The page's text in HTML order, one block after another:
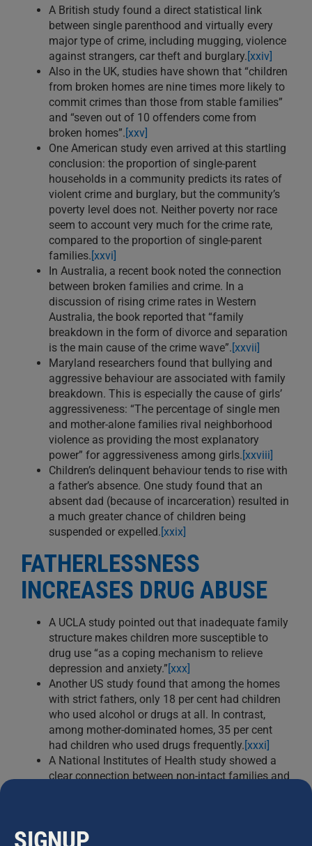
A British study found a direct statistical link
between single parenthood and virtually every
major type of crime, including mugging, violence
against strangers, car theft and burglary. [xxiv]
Also in the UK, studies have shown that “children
from broken homes are nine times more likely to
commit crimes than those from stable families”
and “seven out of 10 offenders come from
broken homes”. [xxv]
One American study even arrived at this startling
conclusion: the proportion of single-parent
households in a community predicts its rates of
violent crime and burglary, but the community’s
poverty level does not. Neither poverty nor race
seem to account very much for the crime rate,
compared to the proportion of single-parent
families. [xxvi]
In Australia, a recent book noted the connection
between broken families and crime. In a
discussion of rising crime rates in Western
Australia, the book reported that “family
breakdown in the form of divorce and separation
is the main cause of the crime wave”. [xxvii]
Maryland researchers found that bullying and
aggressive behaviour are associated with family
breakdown. This is especially the cause of girls’
aggressiveness: “The percentage of single men
and mother-alone families rival neighborhood
violence as providing the most explanatory
power” for aggressiveness among girls. [xxviii]
Children’s delinquent behaviour tends to rise with
a father’s absence. One study found that an
absent dad (because of incarceration) resulted in
a much greater chance of children being
suspended or expelled. [xxix]
FATHERLESSNESS
INCREASES DRUG ABUSE
A UCLA study pointed out that inadequate family
structure makes children more susceptible to
drug use “as a coping mechanism to relieve
depression and anxiety.” [xxx]
Another US study found that among the homes
with strict fathers, only 18 per cent had children
who used alcohol or drugs at all. In contrast,
among mother-dominated homes, 35 per cent
had children who used drugs frequently. [xxxi]
A National Institutes of Health study showed a
clear connection between non-intact families and
than children from single-parent families.”